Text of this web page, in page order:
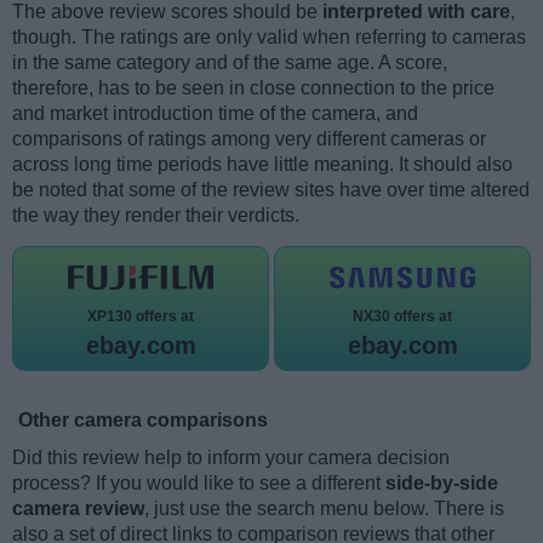
The above review scores should be interpreted with care,
though. The ratings are only valid when referring to cameras
in the same category and of the same age. A score,
therefore, has to be seen in close connection to the price
and market introduction time of the camera, and
comparisons of ratings among very different cameras or
across long time periods have little meaning. It should also
be noted that some of the review sites have over time altered
the way they render their verdicts.
XP130 offers at
ebay.com
NX30 offers at
ebay.com
Other camera comparisons
Did this review help to inform your camera decision
process? If you would like to see a different side-by-side
camera review, just use the search menu below. There is
also a set of direct links to comparison reviews that other